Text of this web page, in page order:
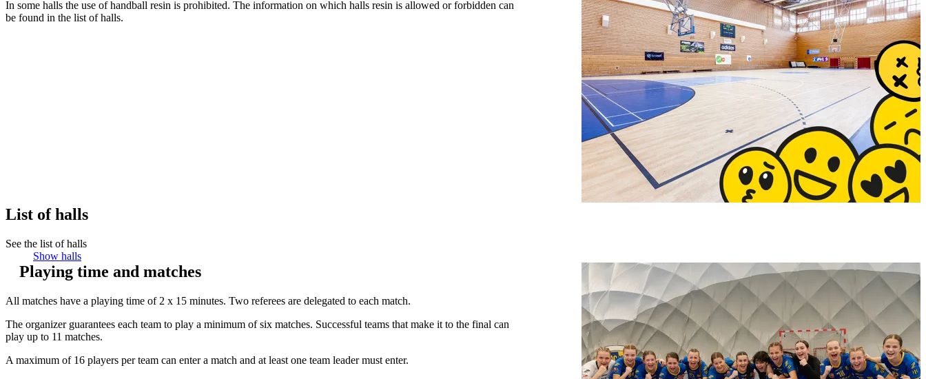
In some halls the use of handball resin is prohibited. The information on which halls resin is allowed or forbidden can
be found in the list of halls.
List of halls
See the list of halls
Show halls
Playing time and matches
All matches have a playing time of 2 x 15 minutes. Two referees are delegated to each match.
The organizer guarantees each team to play a minimum of six matches. Successful teams that make it to the final can
play up to 11 matches.
A maximum of 16 players per team can enter a match and at least one team leader must enter.